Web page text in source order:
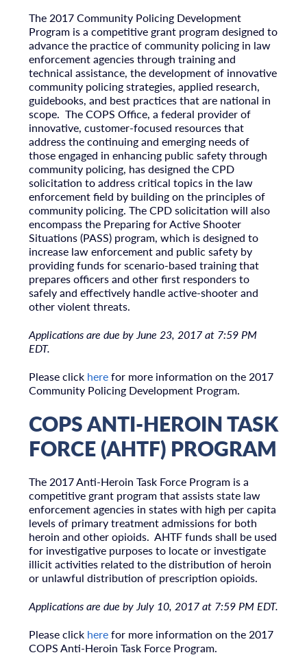
The 2017 Community Policing Development
Program is a competitive grant program designed to
advance the practice of community policing in law
enforcement agencies through training and
technical assistance, the development of innovative
community policing strategies, applied research,
guidebooks, and best practices that are national in
scope. The COPS Office, a federal provider of
innovative, customer-focused resources that
address the continuing and emerging needs of
those engaged in enhancing public safety through
community policing, has designed the CPD
solicitation to address critical topics in the law
enforcement field by building on the principles of
community policing. The CPD solicitation will also
encompass the Preparing for Active Shooter
Situations (PASS) program, which is designed to
increase law enforcement and public safety by
providing funds for scenario-based training that
prepares officers and other first responders to
safely and effectively handle active-shooter and
other violent threats.
Applications are due by June 23, 2017 at 7:59 PM
EDT.
Please click herefor more information on the 2017
Community Policing Development Program.
COPS ANTI-HEROIN TASK
FORCE (AHTF) PROGRAM
The 2017 Anti-Heroin Task Force Program is a
competitive grant program that assists state law
enforcement agencies in states with high per capita
levels of primary treatment admissions for both
heroin and other opioids. AHTF funds shall be used
for investigative purposes to locate or investigate
illicit activities related to the distribution of heroin
or unlawful distribution of prescription opioids.
Applications are due by July 10, 2017 at 7:59 PM EDT.
Please click herefor more information on the 2017
COPS Anti-Heroin Task Force Program.